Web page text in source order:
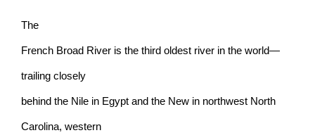
The
French Broad River is the third oldest river in the world—
trailing closely
behind the Nile in Egypt and the New in northwest North
Carolina, western